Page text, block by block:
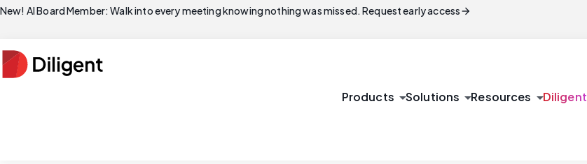
New! AI Board Member: Walk into every meeting knowing nothing was missed. Request early accessarrow_forward
Products arrow_drop_downSolutions arrow_drop_downResources arrow_drop_downDiligent